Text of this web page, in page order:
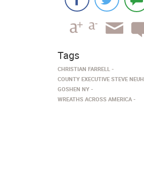
Tags
CHRISTIAN FARRELL
COUNTY EXECUTIVE STEVE
GOSHEN NY
WREATHS ACROSS AMERICA